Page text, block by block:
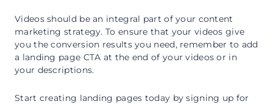
Videos should be an integral part of your content
marketing strategy. To ensure that your videos give
you the conversion results you need, remember to add
a landing page CTA at the end of your videos or in
your descriptions.
Start creating landing pages today by signing up for